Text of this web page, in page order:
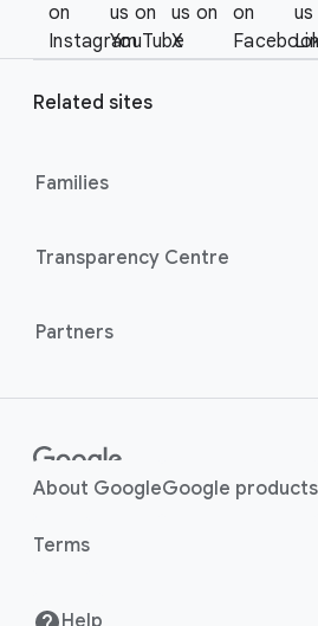
e
c
l
d
e
on
Instagram
us on
YouTube
us on
X
on
us
Related sites
Families
Transparency Centre
Partners
About GoogleGoogle products
Terms
Help